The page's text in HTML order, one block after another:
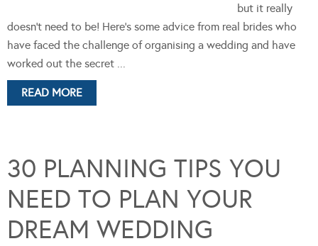
but it really
doesn't need to be! Here's some advice from real brides who
have faced the challenge of organising a wedding and have
worked out the secret ...
READ MORE
30 PLANNING TIPS YOU
NEED TO PLAN YOUR
DREAM WEDDING